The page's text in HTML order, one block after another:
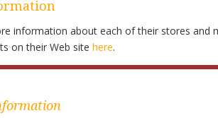
information about each of their stores and
on their Web site here.